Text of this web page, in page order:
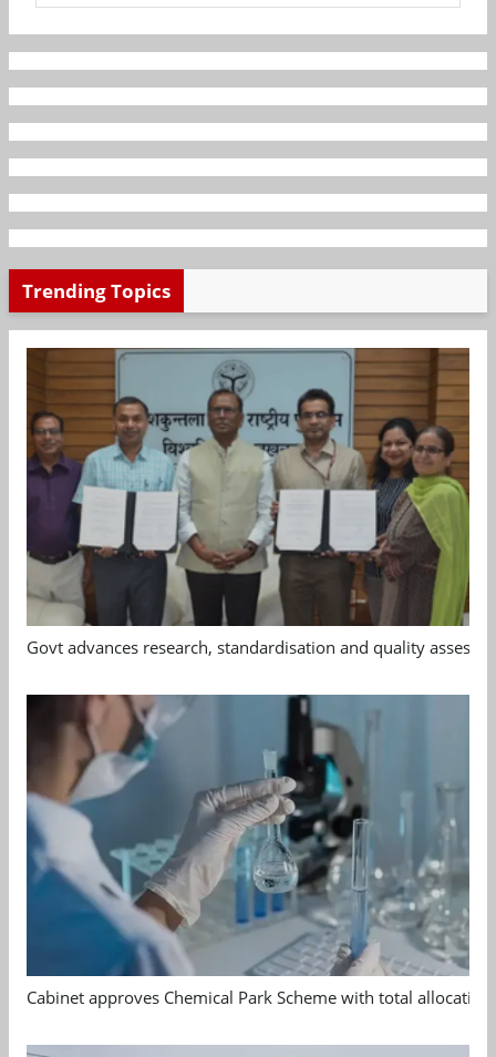
Trending Topics
Govt advances research, standardisation and quality
Cabinet approves Chemical Park Scheme with total allocation